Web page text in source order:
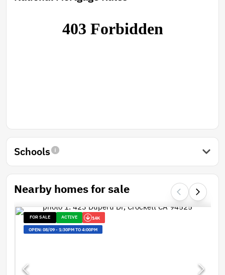
Schools
Nearby homes for sale
FOR SALE ACTIVE 14K
OPEN: 08/09- 1:30PM TO 4:00PM